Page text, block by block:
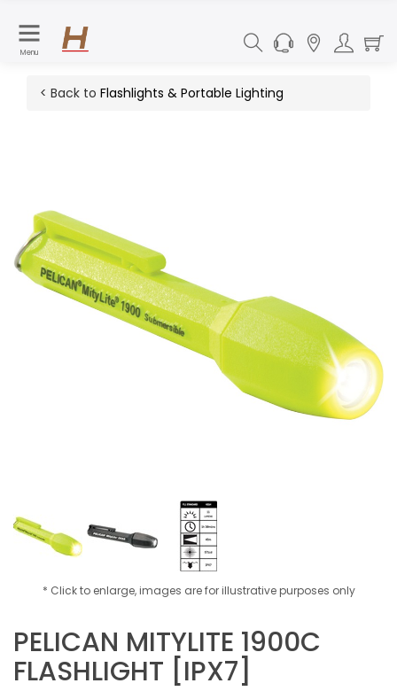
Menu
< Back to Flashlights & Portable Lighting
* Click to enlarge, images are for illustrative purposes only
PELICAN MITYLITE 1900C
FLASHLIGHT [IPX7]